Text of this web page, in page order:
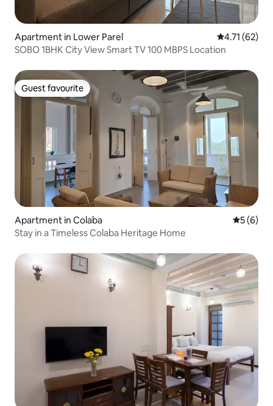
Apartment in Lower Parel 4.71 out of 5
4.71 (62)
SOBO 1BHK City View Smart TV 100 MBPS Location
Guest favourite
Guest favourite
Apartment in Colaba 5 out of
5 (6)
Stay in a Timeless Colaba Heritage Home